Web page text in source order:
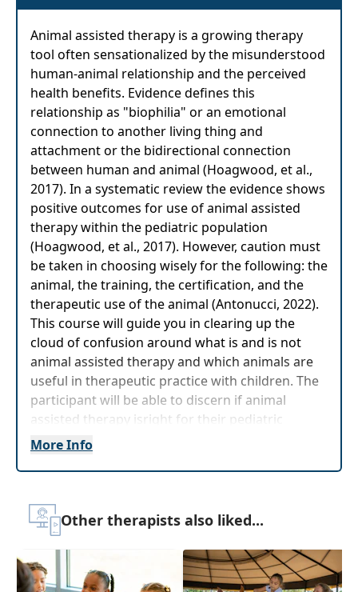
Animal assisted therapy is a growing therapy
tool often sensationalized by the misunderstood
human-animal relationship and the perceived
health benefits. Evidence defines this
relationship as "biophilia" or an emotional
connection to another living thing and
attachment or the bidirectional connection
between human and animal (Hoagwood, et al.,
2017). In a systematic review the evidence shows
positive outcomes for use of animal assisted
therapy within the pediatric population
(Hoagwood, et al., 2017). However, caution must
be taken in choosing wisely for the following: the
animal, the training, the certification, and the
therapeutic use of the animal (Antonucci, 2022).
This course will guide you in clearing up the
cloud of confusion around what is and is not
animal assisted therapy and which animals are
useful in therapeutic practice with children. The
participant will be able to discern if animal
assisted therapy isright for their pediatric
practice and you will receive valuable resources
therapy animal. This includes meeting a therapy
used in practice.
Therapist Assistants, Occupational Therapists,
Occupational Therapy Assistants, Speech-
More Info
Other therapists also liked...